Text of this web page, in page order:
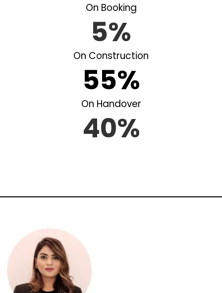
On Booking
5%
On Construction
55%
On Handover
40%